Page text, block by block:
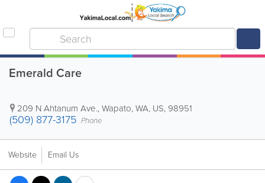
Emerald Care
209 N Ahtanum Ave.,Wapato,WA, US, 98951
(509) 877-3175 Phone
Website Email Us